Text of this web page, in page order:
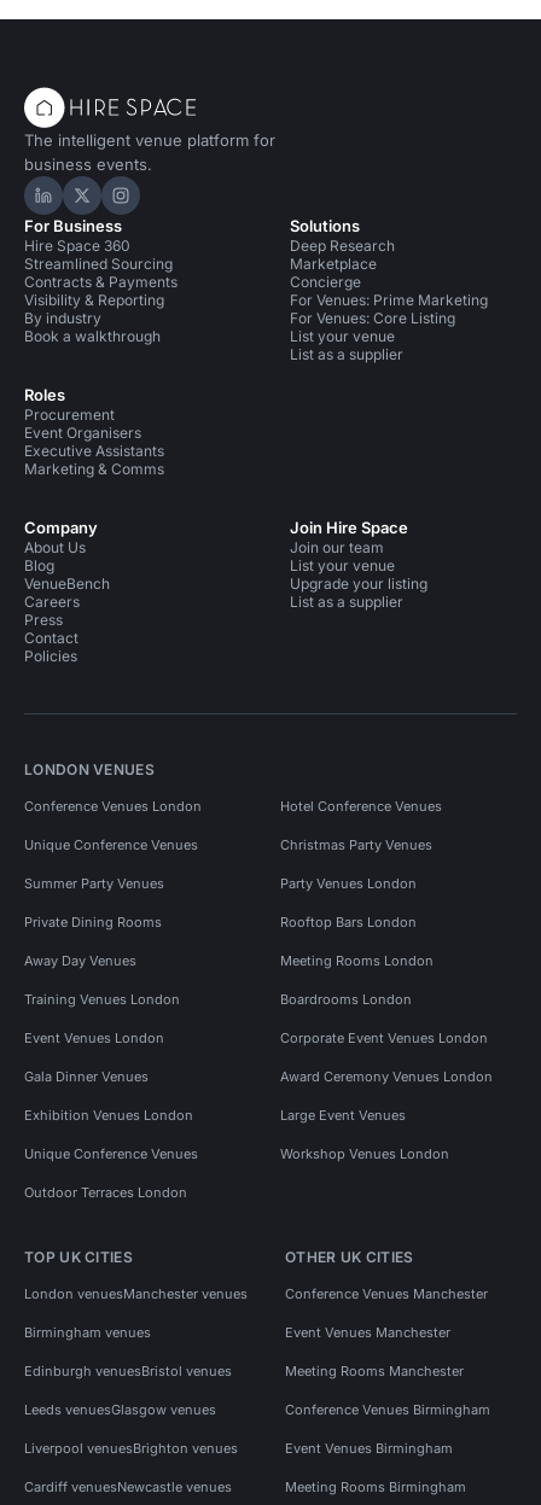
The intelligent venue platform for
business events.
Hire Space on LinkedIn
Hire Space on X
Hire Space on Instagram
For Business
Hire Space 360
Streamlined Sourcing
Contracts & Payments
Visibility & Reporting
By industry
Book a walkthrough
Roles
Procurement
Event Organisers
Executive Assistants
Marketing & Comms
Solutions
Deep Research
Marketplace
Concierge
For Venues: Prime Marketing
For Venues: Core Listing
List your venue
List as a supplier
Company
About Us
Blog
VenueBench
Careers
Press
Contact
Policies
Join Hire Space
Join our team
List your venue
Upgrade your listing
List as a supplier
LONDON VENUES
Conference Venues London Hotel Conference Venues
Unique Conference Venues Christmas Party Venues
Summer Party Venues Party Venues London
Private Dining Rooms Rooftop Bars London
Away Day Venues Meeting Rooms London
Training Venues London Boardrooms London
Event Venues London Corporate Event Venues London
Gala Dinner Venues Award Ceremony Venues London
Exhibition Venues London Large Event Venues
Unique Conference Venues Workshop Venues London
Outdoor Terraces London
TOP UK CITIES
London venuesManchester venues
Birmingham venues
Edinburgh venuesBristol venues
Leeds venuesGlasgow venues
Liverpool venuesBrighton venues
Cardiff venuesNewcastle venues
OTHER UK CITIES
Conference Venues Manchester
Event Venues Manchester
Meeting Rooms Manchester
Conference Venues Birmingham
Event Venues Birmingham
Meeting Rooms Birmingham